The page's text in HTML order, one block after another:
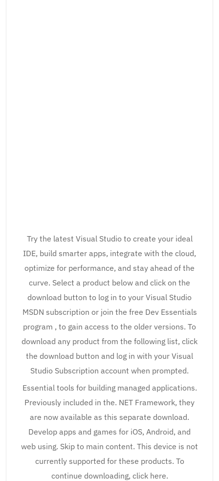
Try the latest Visual Studio to create your ideal
IDE, build smarter apps, integrate with the cloud,
optimize for performance, and stay ahead of the
curve. Select a product below and click on the
download button to log in to your Visual Studio
MSDN subscription or join the free Dev Essentials
program , to gain access to the older versions. To
download any product from the following list, click
the download button and log in with your Visual
Studio Subscription account when prompted.
Essential tools for building managed applications.
Previously included in the. NET Framework, they
are now available as this separate download.
Develop apps and games for iOS, Android, and
web using. Skip to main content. This device is not
currently supported for these products. To
continue downloading, click here.